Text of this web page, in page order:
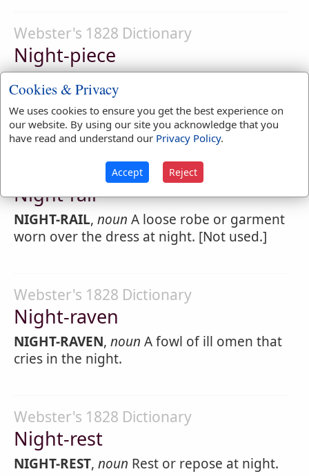
Webster's 1828 Dictionary
Night-piece
NIGHT-PIECE
colored as to be supposed seen by candle-
light.
Webster's 1828 Dictionary
Night-rail
NIGHT-RAIL, noun A loose robe or garment
worn over the dress at night. [Not used.]
Webster's 1828 Dictionary
Night-raven
NIGHT-RAVEN, noun A fowl of ill omen that
cries in the night.
Webster's 1828 Dictionary
Night-rest
NIGHT-REST, noun Rest or repose at night.
Cookies & Privacy
We uses cookies to ensure you get the best experience on
our website. By using our site you acknowledge that you
have read and understand our Privacy Policy.
Accept Reject